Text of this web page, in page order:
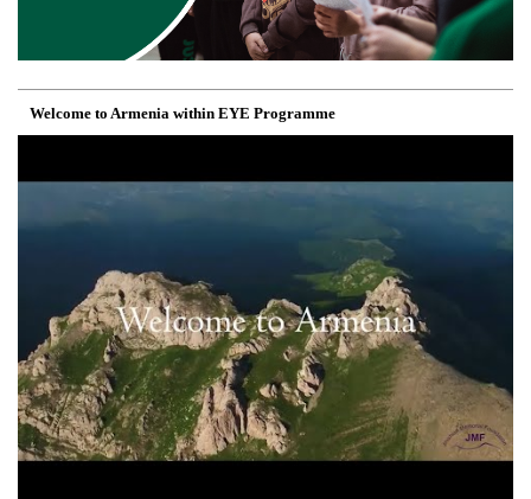
Welcome to Armenia within EYE Programme